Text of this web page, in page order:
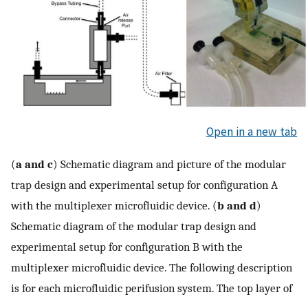
Open in a new tab
(a and c) Schematic diagram and picture of the modular
trap design and experimental setup for configuration A
with the multiplexer microfluidic device. (b and d)
Schematic diagram of the modular trap design and
experimental setup for configuration B with the
multiplexer microfluidic device. The following description
is for each microfluidic perifusion system. The top layer of